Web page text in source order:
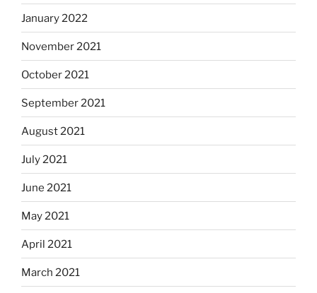
January 2022
November 2021
October 2021
September 2021
August 2021
July 2021
June 2021
May 2021
April 2021
March 2021